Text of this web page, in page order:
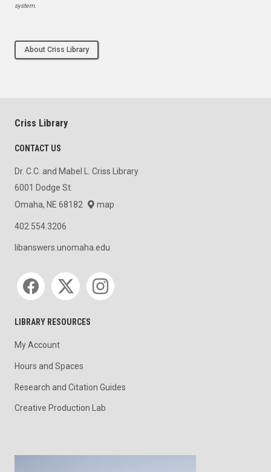
system.
About Criss Library
Criss Library
CONTACT US
Dr. C.C. and Mabel L. Criss Library
6001 Dodge St.
Omaha, NE 68182
map
402.554.3206
libanswers.unomaha.edu
Social media
LIBRARY RESOURCES
My Account
Hours and Spaces
Research and Citation Guides
Creative Production Lab